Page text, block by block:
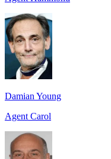
Damian Young
Agent Carol